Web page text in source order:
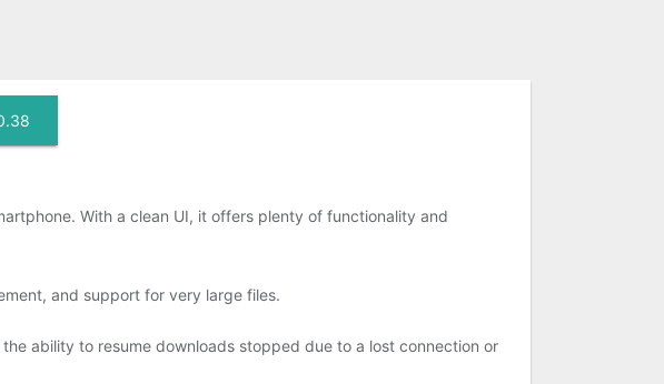
With a clean UI, it offers plenty of functionality and
and support for very large files.
ability to resume downloads stopped due to a lost connection or